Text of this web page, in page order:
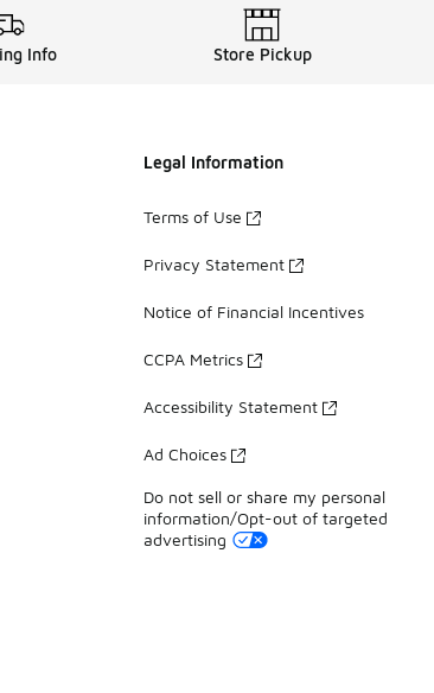
Info Store Pickup
Legal Information
Terms of Use
Privacy Statement
Notice of Financial Incentives
CCPA Metrics
Accessibility Statement
Ad Choices
Do not sell or share my personal
information/Opt-out of targeted
advertising